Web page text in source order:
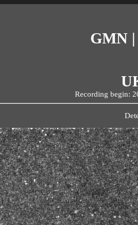
GMN
Recording begin: